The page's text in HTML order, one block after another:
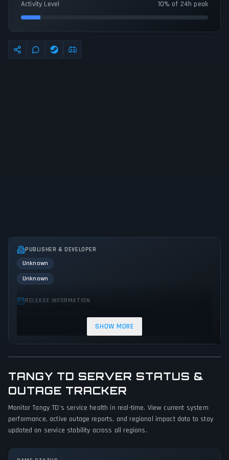
Activity Level 10% of 24h peak
PUBLISHER & DEVELOPER
Unknown
Unknown
RELEASE INFORMATION
GAME PERSPECTIVE
No perspectives specified
PLATFORMS
PC (Microsoft Windows)
SHOW MORE
TANGY TD SERVER STATUS &
OUTAGE TRACKER
Monitor Tangy TD's service health in real-time. View current system
performance, active outage reports, and regional impact data to stay
updated on service stability across all regions.